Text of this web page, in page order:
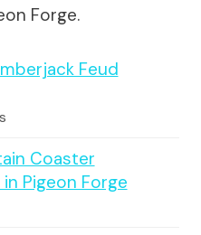
Forge.
Feud
Coaster
Pigeon Forge